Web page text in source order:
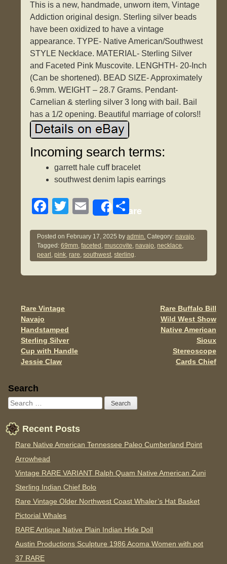
This is a new, handmade, unworn item, Vintage
Addiction original design. Sterling silver beads
have been oxidized to have a vintage
appearance. TYPE- Native American/Southwest
STYLE Necklace. MATERIAL- Sterling Silver
and Faceted Pink Muscovite. LENGHTH- 20-Inch
(Can be shortened). BEAD SIZE- Approximately
6.9mm. WEIGHT – 28.7 Grams. Pendant-
Carnelian & sterling silver 3 long with bail. Bail
has a 1/2 opening. Beautiful marriage of colors!!
Incoming search terms:
garrett hale cuff bracelet
southwest denim lapis earrings
F
c
e
b
o
T
tt
er
E
ail
Share
S
ar
e
Posted on February 17, 2025 byadmin. Category:navajo.
Tagged:69mm,faceted ,muscovite,navajo,necklace,
pearl ,pink,rare,southwest,sterling.
Post navigation
Rare Vintage
Navajo
Handstamped
Sterling Silver
Cup with Handle
Jessie Claw
Rare Buffalo Bill
Wild West Show
Native American
Sioux
Stereoscope
Cards Chief
Sidebar
Search
Recent Posts
Rare Native American Tennessee Paleo Cumberland Point
Arrowhead
Vintage RARE VARIANT Ralph Quam Native American Zuni
Sterling Indian Chief Bolo
Rare Vintage Older Northwest Coast Whaler’s Hat Basket
Pictorial Whales
RARE Antique Native Plain Indian Hide Doll
Austin Productions Sculpture 1986 Acoma Women with pot
37 RARE